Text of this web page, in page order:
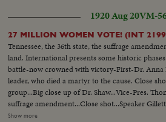
1920 Aug 20VM-
27 MILLION WOMEN VOTE! (INT
Tennessee, the 36th state, the suffrage
land. International presents some historic
battle-now crowned with victory-First-Dr. Anna
leader, who died a martyr to the cause. Close
group...Big close up of Dr. Shaw...Vice-Pres.
suffrage amendment...Close shot...Speaker
suffrage amendment...Members of the women
Show more